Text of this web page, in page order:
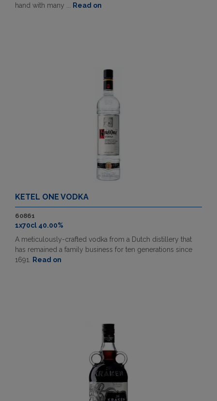
hand with many ...
Read on
KETEL ONE VODKA
60861
1x70cl 40.00%
A meticulously-crafted vodka from a Dutch distillery that
has remained a family business for ten generations since
1691.
Read on